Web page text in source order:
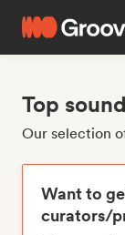
Top
Our selection
Want to
curators/